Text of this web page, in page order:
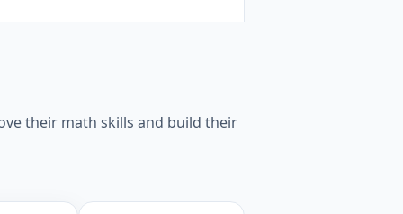
their math skills and build their